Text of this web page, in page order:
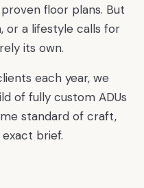
floor plans. But
or a lifestyle calls for
its own.
each year, we
of fully custom ADUs
standard of craft,
brief.